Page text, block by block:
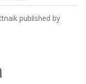
published by